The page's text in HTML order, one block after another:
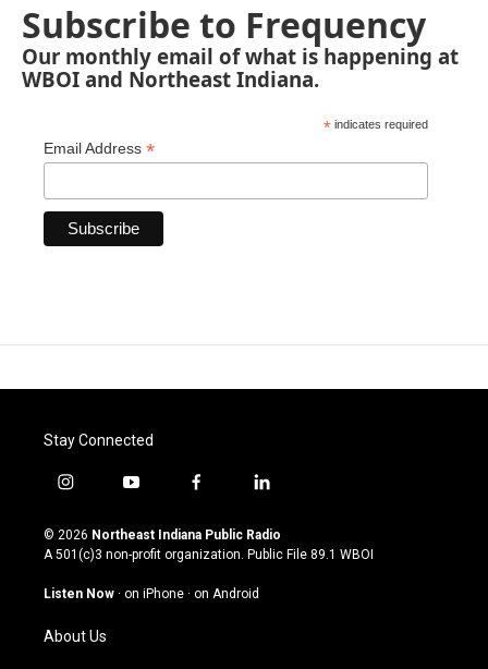
Subscribe to Frequency
Our monthly email of what is happening at
WBOI and Northeast Indiana.
* indicates required
Email Address *
Stay Connected
i
s
t
g
a
m
y
u
t
u
b
f
c
e
o
l
n
k
© 2026 Northeast Indiana Public Radio
A 501(c)3 non-profit organization. Public File 89.1 WBOI
Listen Now · on iPhone · on Android
About Us